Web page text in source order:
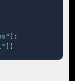
]:
])